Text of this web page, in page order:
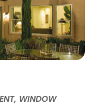
, WINDOW